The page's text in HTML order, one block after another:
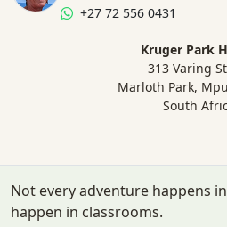
+27 72 556 0431
Kruger Park
313 Varing
Marloth Park,
South
Not every adventure happens
happen in classrooms.